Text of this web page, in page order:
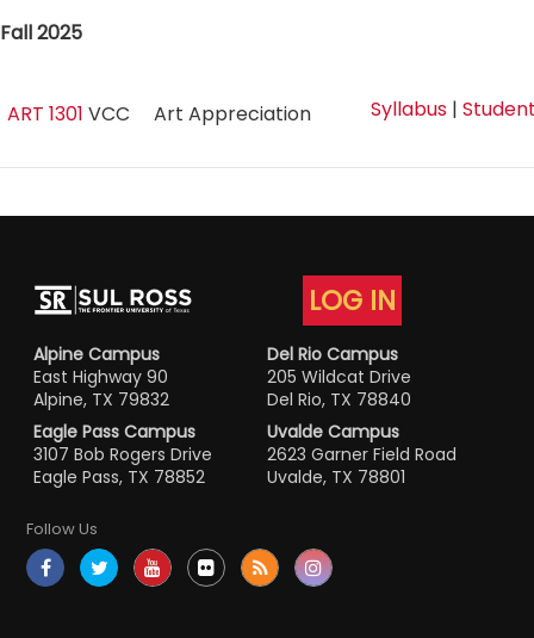
Fall 2025
ART 1301 VCC Art Appreciation Syllabus |
LOG IN
Alpine Campus
East Highway 90
Alpine, TX 79832
Del Rio Campus
205 Wildcat Drive
Del Rio, TX 78840
Eagle Pass Campus
3107 Bob Rogers Drive
Eagle Pass, TX 78852
Uvalde Campus
2623 Garner Field Road
Uvalde, TX 78801
Follow Us